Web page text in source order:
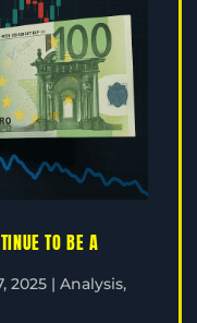
TO BE A
2025| Analysis,